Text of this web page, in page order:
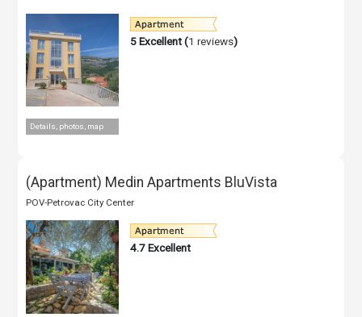
Details, photos, map
5Excellent (1 reviews)
(Apartment) Medin Apartments BluVista
POV-Petrovac City Center
4.7Excellent